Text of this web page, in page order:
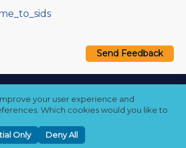
Send Feedback
Privacy Policy❘ Cookie Policy❘
your user experience and
Which cookies would you like to
Only Deny All